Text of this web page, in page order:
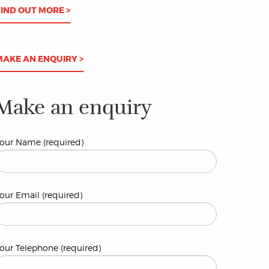
OUT MORE >
AN ENQUIRY >
an enquiry
Name (required)
Email (required)
Telephone (required)